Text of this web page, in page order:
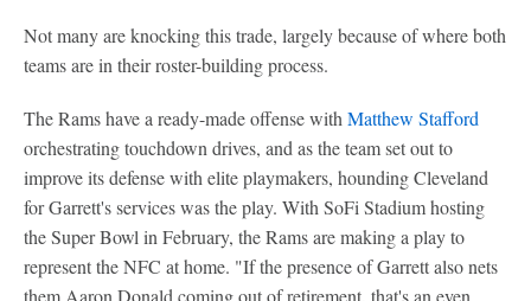
Not many are knocking this trade, largely because of where both
teams are in their roster-building process.
The Rams have a ready-made offense with Matthew Stafford
orchestrating touchdown drives, and as the team set out to
improve its defense with elite playmakers, hounding Cleveland
for Garrett's services was the play. With SoFi Stadium hosting
the Super Bowl in February, the Rams are making a play to
represent the NFC at home. "If the presence of Garrett also nets
them Aaron Donald coming out of retirement, that's an even